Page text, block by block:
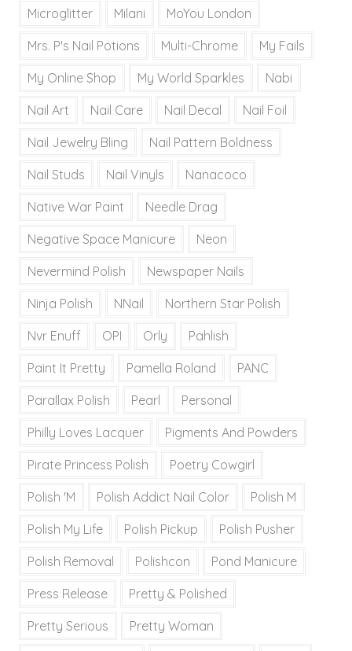
Microglitter Milani MoYou London
Mrs. P's Nail Potions Multi-Chrome My Fails
My Online Shop My World Sparkles Nabi
Nail Art Nail Care Nail Decal Nail Foil
Nail Jewelry Bling Nail Pattern Boldness
Nail Studs Nail Vinyls Nanacoco
Native War Paint Needle Drag
Negative Space Manicure Neon
Nevermind Polish Newspaper Nails
Ninja Polish NNail Northern Star Polish
Nvr Enuff OPI Orly Pahlish
Paint It Pretty Pamella Roland PANC
Parallax Polish Pearl Personal
Philly Loves Lacquer Pigments And Powders
Pirate Princess Polish Poetry Cowgirl
Polish 'M Polish Addict Nail Color Polish M
Polish My Life Polish Pickup Polish Pusher
Polish Removal Polishcon Pond Manicure
Press Release Pretty & Polished
Pretty Serious Pretty Woman